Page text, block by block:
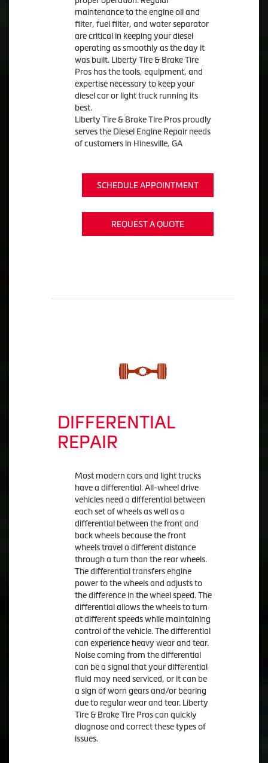
maintenance to the engine oil and
filter, fuel filter, and water separator
are critical in keeping your diesel
operating as smoothly as the day it
was built. Liberty Tire & Brake Tire
Pros has the tools, equipment, and
expertise necessary to keep your
diesel car or light truck running its
best.
Liberty Tire & Brake Tire Pros proudly
serves the Diesel Engine Repair needs
of customers in Hinesville, GA
SCHEDULE APPOINTMENT
REQUEST A QUOTE
DIFFERENTIAL
REPAIR
Most modern cars and light trucks
have a differential. All-wheel drive
vehicles need a differential between
each set of wheels as well as a
differential between the front and
back wheels because the front
wheels travel a different distance
through a turn than the rear wheels.
The differential transfers engine
power to the wheels and adjusts to
the difference in the wheel speed. The
differential allows the wheels to turn
at different speeds while maintaining
control of the vehicle. The differential
can experience heavy wear and tear.
Noise coming from the differential
can be a signal that your differential
fluid may need serviced, or it can be
a sign of worn gears and/or bearing
due to regular wear and tear. Liberty
Tire & Brake Tire Pros can quickly
diagnose and correct these types of
issues.